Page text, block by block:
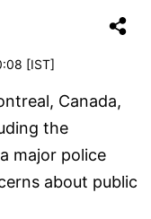
[IST]
Canada,
the
major police
about public